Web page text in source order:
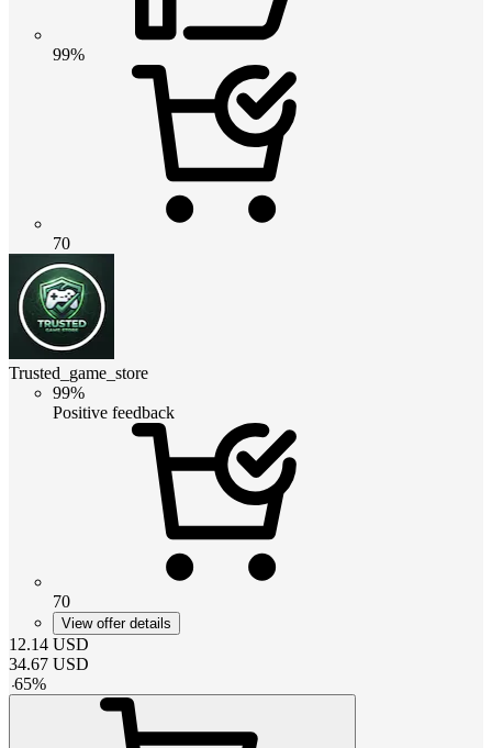
99%
70
Trusted_game_store
99%
Positive feedback
70
View offer details
12.14 USD
34.67 USD
-65%